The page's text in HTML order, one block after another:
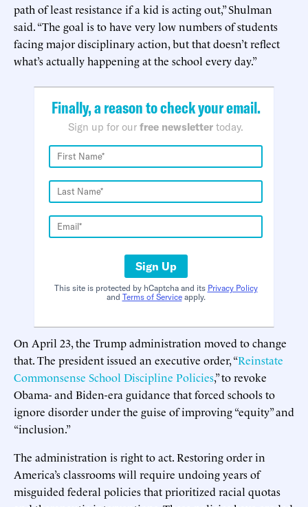
path of least resistance if a kid is acting out,” Shulman
said. “The goal is to have very low numbers of students
facing major disciplinary action, but that doesn’t reflect
what’s actually happening at the school every day.”
Finally, a reason to check your email.
Sign up for our free newsletter today.
Sign Up
This site is protected by hCaptcha and its Privacy Policy
and Terms of Serviceapply.
On April 23, the Trump administration moved to change
that. The president issued an executive order, “Reinstate
Commonsense School Discipline Policies,” to revoke
Obama- and Biden-era guidance that forced schools to
ignore disorder under the guise of improving “equity” and
“inclusion.”
The administration is right to act. Restoring order in
America’s classrooms will require undoing years of
misguided federal policies that prioritized racial quotas